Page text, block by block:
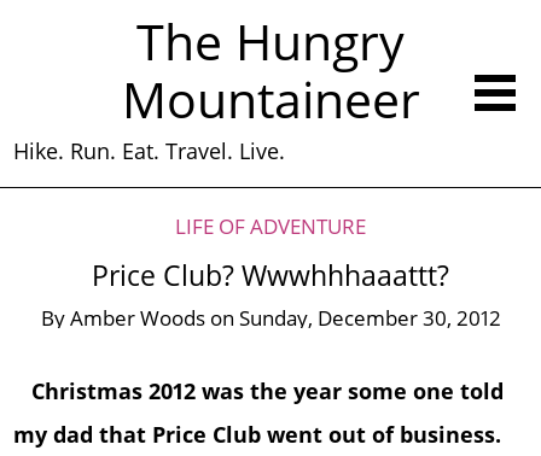
The Hungry
Mountaineer
Hike. Run. Eat. Travel. Live.
LIFE OF ADVENTURE
Price Club? Wwwhhhaaattt?
ByAmber Woods on Sunday, December 30, 2012
Christmas 2012 was the year some one told
my dad that Price Club went out of business.